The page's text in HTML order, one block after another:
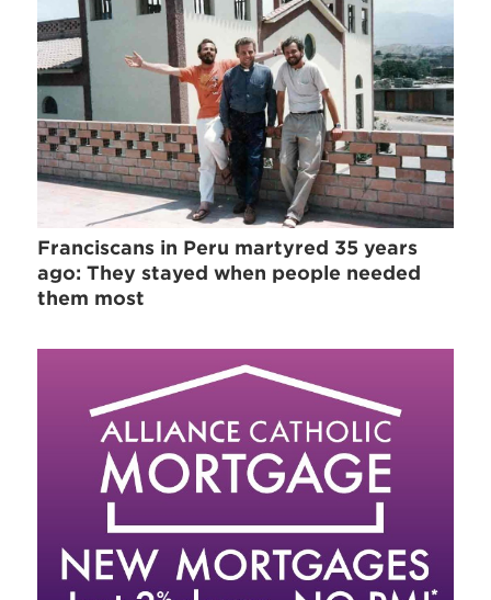
Franciscans in Peru martyred 35 years
ago: They stayed when people needed
them most